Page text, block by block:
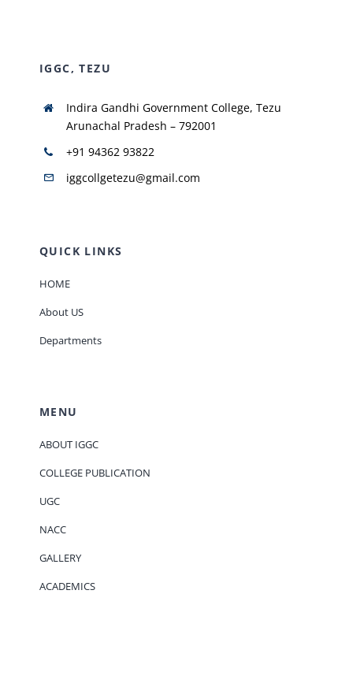
AISHE
JOURNAL
IGGC, TEZU
Indira Gandhi Government College, Tezu
Arunachal Pradesh – 792001
+91 94362 93822
iggcollgetezu@gmail.com
QUICK LINKS
HOME
About US
Departments
MENU
ABOUT IGGC
COLLEGE PUBLICATION
UGC
NACC
GALLERY
ACADEMICS